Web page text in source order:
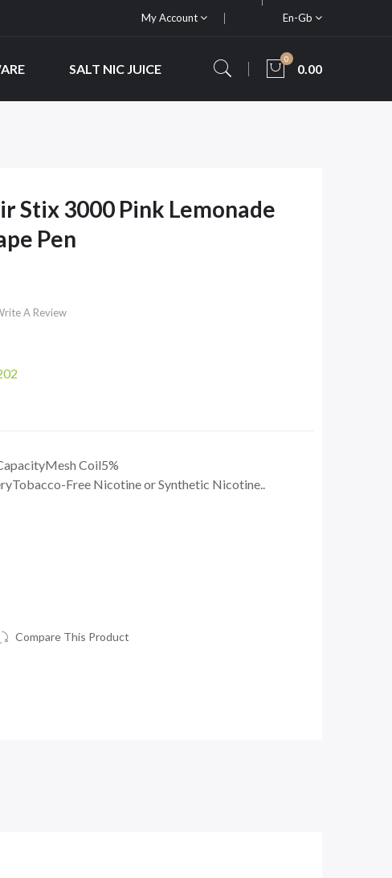
My Account En-Gb
SALT NIC JUICE
0
0.00
Stix 3000 Pink Lemonade
Pen
A Review
Coil5%
Free Nicotine or Synthetic Nicotine..
Compare This Product